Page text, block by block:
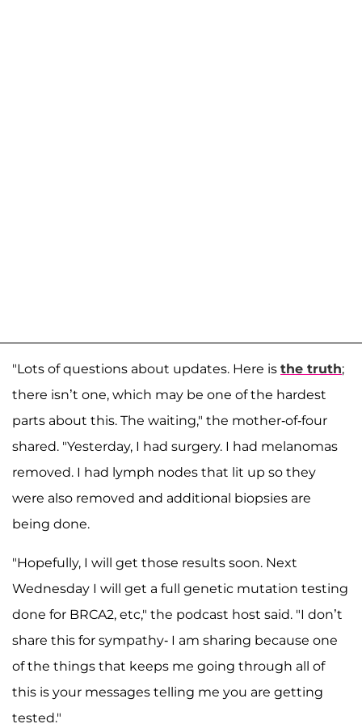
"Lots of questions about updates. Here is the truth;
there isn’t one, which may be one of the hardest
parts about this. The waiting," the mother-of-four
shared. "Yesterday, I had surgery. I had melanomas
removed. I had lymph nodes that lit up so they
were also removed and additional biopsies are
being done.
"Hopefully, I will get those results soon. Next
Wednesday I will get a full genetic mutation testing
done for BRCA2, etc," the podcast host said. "I don’t
share this for sympathy- I am sharing because one
of the things that keeps me going through all of
this is your messages telling me you are getting
tested."